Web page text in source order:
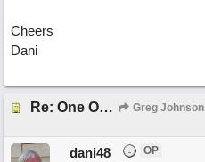
Cheers
Dani
Re: One Of These Days Greg Johnson
dani48
OP